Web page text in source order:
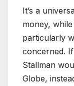
It’s a
money,
particularly
concerned.
Stallman
Globe,